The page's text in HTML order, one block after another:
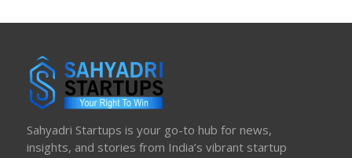
Sahyadri Startups is your go-to hub for news,
insights, and stories from India’s vibrant startup